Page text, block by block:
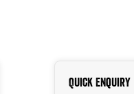
Quick Enquiry